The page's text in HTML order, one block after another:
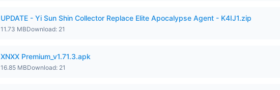
UPDATE - Yi Sun Shin Collector Replace Elite Apocalypse Agent - K4IJ1.zip
11.73 MBDownload: 21
XNXX Premium_v1.71.3.apk
16.85 MBDownload: 21